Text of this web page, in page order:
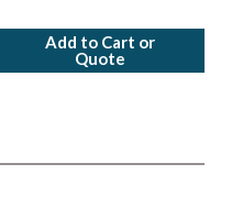
Add to Cart or
Quote